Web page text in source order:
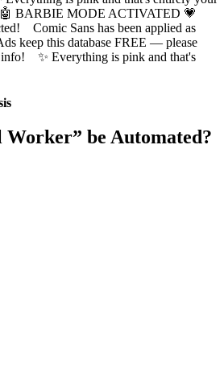
🤖 BARBIE MODE ACTIVATED 💗
Comic Sans has been applied as
keep this database FREE — please
✨ Everything is pink and that's
✨ 🌸
Worker” be Automated?